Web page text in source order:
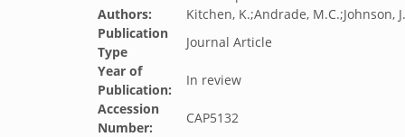
Authors:
Kitchen, K.;Andrade, M.C.;Johnson,
Publication
Type
Journal Article
Year of
Publication:
In review
Accession
Number:
CAP5132